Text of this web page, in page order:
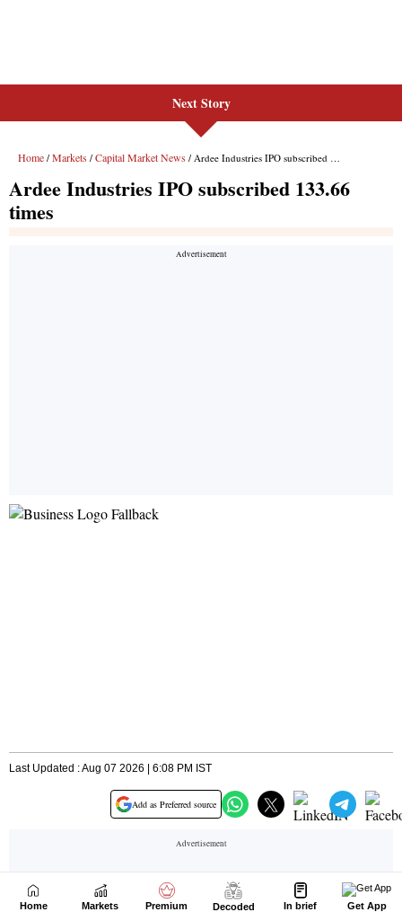
Next Story
Home Markets Premium Decoded In brief Get App